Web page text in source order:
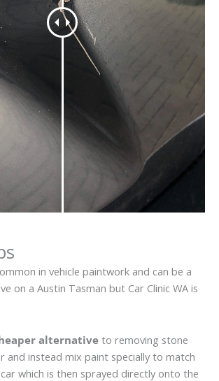
in vehicle paintwork and can be a
on a Austin Tasman but Car Clinic WA is
alternative to removing stone
and instead mix paint specially to match
which is then sprayed directly onto the